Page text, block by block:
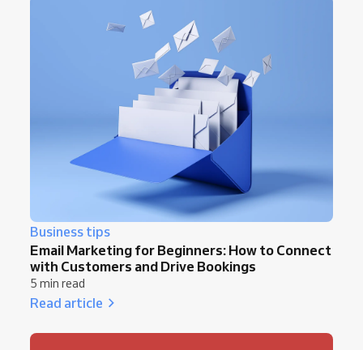
Business tips
Email Marketing for Beginners: How to Connect
with Customers and Drive Bookings
5 min read
Read article